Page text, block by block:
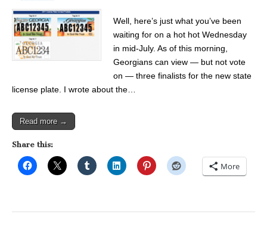
Well, here’s just what you’ve been
waiting for on a hot hot Wednesday
in mid-July. As of this morning,
Georgians can view — but not vote
on — three finalists for the new state
license plate. I wrote about the…
Read more →
Share this:
More